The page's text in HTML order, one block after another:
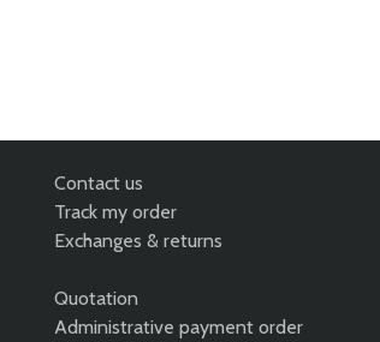
Contact us
Track my order
Exchanges & returns
Quotation
Administrative payment order